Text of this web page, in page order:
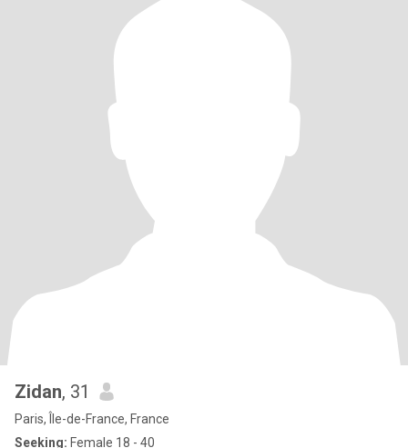
Zidan, 31
Paris, Île-de-France, France
Seeking: Female 18 - 40